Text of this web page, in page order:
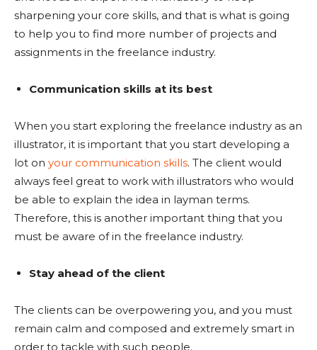
sharpening your core skills, and that is what is going
to help you to find more number of projects and
assignments in the freelance industry.
Communication skills at its best
When you start exploring the freelance industry as an
illustrator, it is important that you start developing a
lot on your communication skills. The client would
always feel great to work with illustrators who would
be able to explain the idea in layman terms.
Therefore, this is another important thing that you
must be aware of in the freelance industry.
Stay ahead of the client
The clients can be overpowering you, and you must
remain calm and composed and extremely smart in
order to tackle with such people.